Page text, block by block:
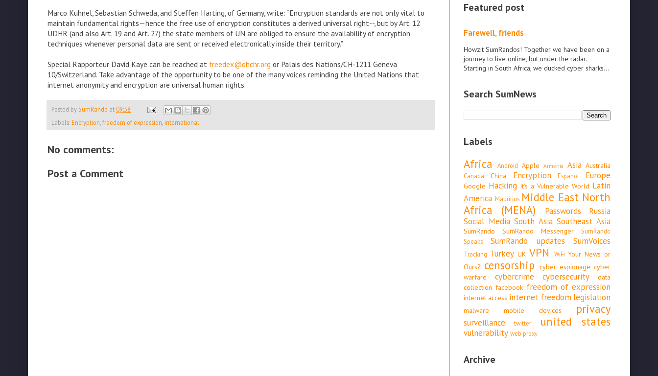
Marco Kuhnel, Sebastian Schweda, and Steffen Harting, of Germany, write: “Encryption standards are not only vital to
maintain fundamental rights—hence the free use of encryption constitutes a derived universal right--, but by Art. 12
UDHR (and also Art. 19 and Art. 27) the state members of UN are obliged to ensure the availability of encryption
techniques whenever personal data are sent or received electronically inside their territory.”
Special Rapporteur David Kaye can be reached at freedex@ohchr.org or Palais des Nations/CH-1211 Geneva
10/Switzerland. Take advantage of the opportunity to be one of the many voices reminding the United Nations that
internet anonymity and encryption are universal human rights.
Posted by SumRando at 09:38
Labels:Encryption,freedom of expression,international
No comments:
Post a Comment
Featured post
Farewell, friends
Howzit SumRandos! Together we have been on a
journey to live online, but under the radar.
Starting in South Africa, we ducked cyber sharks...
Search SumNews
Labels
Africa Android Apple Armenia Asia Australia
Canada China Encryption Espanol Europe
Google Hacking It's a Vulnerable World Latin
America Mauritius Middle East North
Africa (MENA)
Passwords
Russia
Social Media South Asia Southeast Asia
SumRando SumRando Messenger
SumRando
Speaks
SumRando updates SumVoices
Tracking Turkey UK VPN WiFi Your News or
Ours? censorship cyber espionage cyber
warfare
cybercrime cybersecurity
data
collection facebook freedom of expression
internet access internet freedom legislation
malware mobile devices privacy
surveillance twitter united states
vulnerability web proxy
Archive